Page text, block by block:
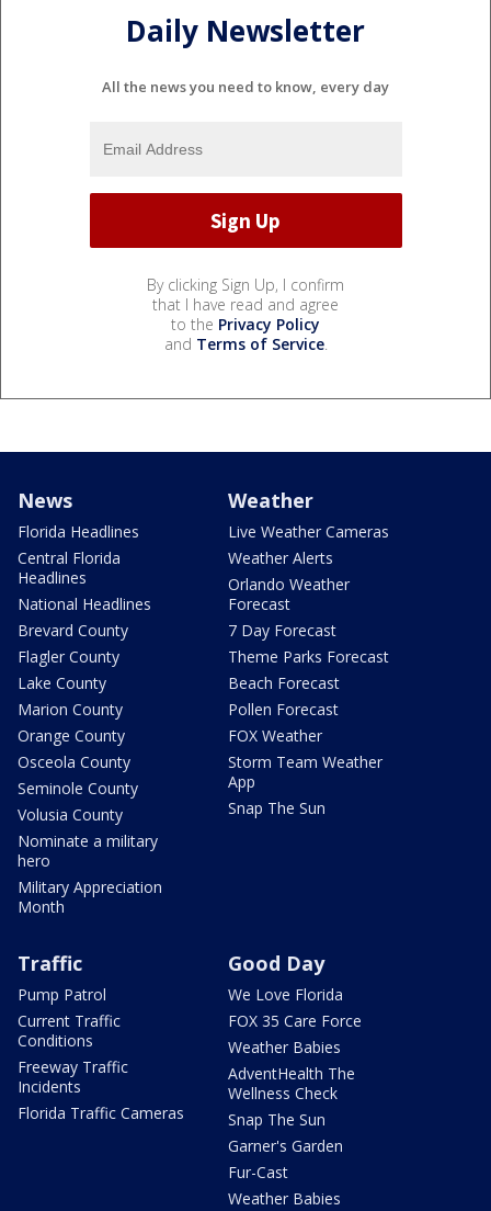
Daily Newsletter
All the news you need to know, every day
By clicking Sign Up, I confirm
that I have read and agree
to the Privacy Policy
and Terms of Service.
News
Florida Headlines
Central Florida
Headlines
National Headlines
Brevard County
Flagler County
Lake County
Marion County
Orange County
Osceola County
Seminole County
Volusia County
Nominate a military
hero
Military Appreciation
Month
Weather
Live Weather Cameras
Weather Alerts
Orlando Weather
Forecast
7 Day Forecast
Theme Parks Forecast
Beach Forecast
Pollen Forecast
FOX Weather
Storm Team Weather
App
Snap The Sun
Traffic
Pump Patrol
Current Traffic
Conditions
Freeway Traffic
Incidents
Florida Traffic Cameras
Good Day
We Love Florida
FOX 35 Care Force
Weather Babies
AdventHealth The
Wellness Check
Snap The Sun
Garner's Garden
Fur-Cast
Weather Babies